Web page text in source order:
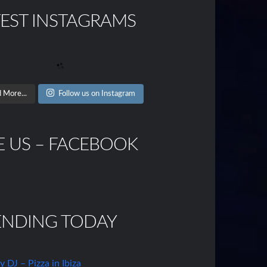
INSTAGRAMS
More... Follow us on Instagram
US – FACEBOOK
TODAY
DJ – Pizza in Ibiza